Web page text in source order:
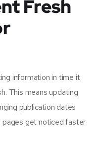
Fresh
information in time it
This means updating
publication dates
pages get noticed faster